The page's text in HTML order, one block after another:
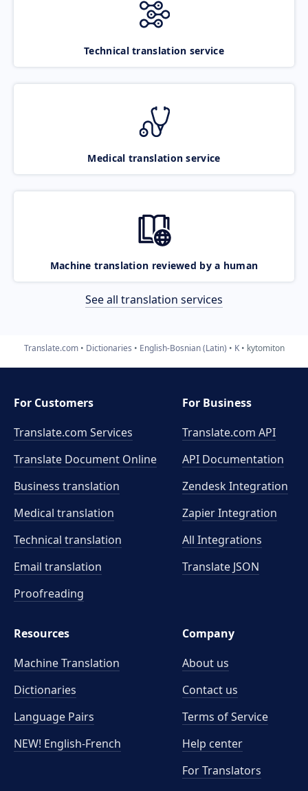
Technical translation service
Medical translation service
Machine translation reviewed by a human
See all translation services
Translate.com Dictionaries English-Bosnian (Latin) K kytomiton
For Customers
Translate.com Services
Translate Document Online
Business translation
Medical translation
Technical translation
Email translation
Proofreading
For Business
Translate.com API
API Documentation
Zendesk Integration
Zapier Integration
All Integrations
Translate JSON
Resources
Machine Translation
Dictionaries
Language Pairs
NEW! English-French
Company
About us
Contact us
Terms of Service
Help center
For Translators